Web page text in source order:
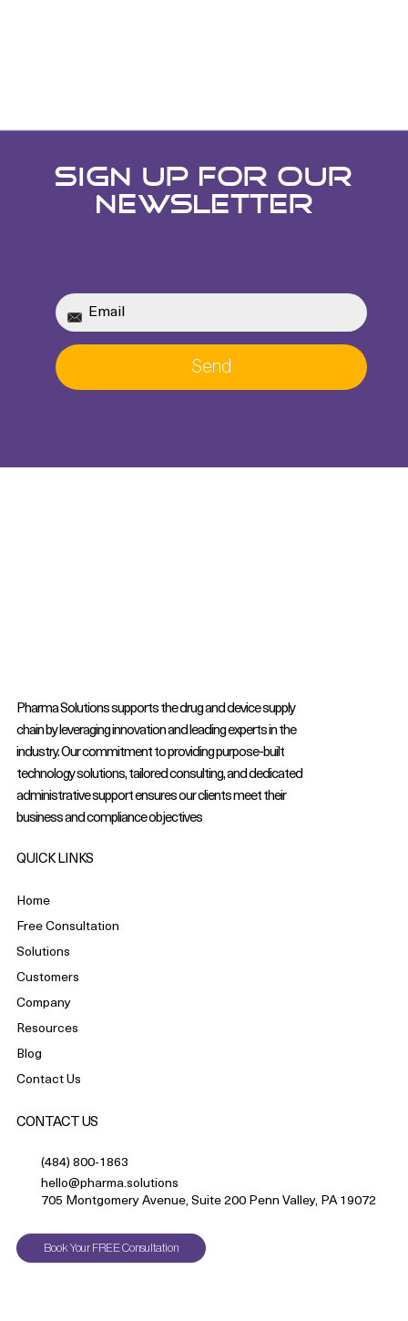
SIGN UP FOR OUR
NEWSLETTER
Send
Pharma Solutions supports the drug and device supply
chain by leveraging innovation and leading experts in the
industry. Our commitment to providing purpose-built
technology solutions, tailored consulting, and dedicated
administrative support ensures our clients meet their
business and compliance objectives
QUICK LINKS
Home
Free Consultation
Solutions
Customers
Company
Resources
Blog
Contact Us
CONTACT US
(484) 800-1863
hello@pharma.solutions
705 Montgomery Avenue, Suite 200 Penn Valley, PA 19072
Book Your FREE Consultation